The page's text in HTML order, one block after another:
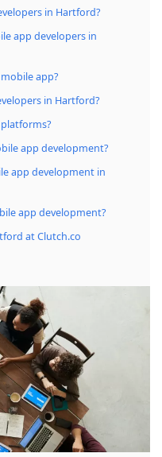
in Hartford?
app developers in
app?
in Hartford?
app development?
app development in
app development?
at Clutch.co